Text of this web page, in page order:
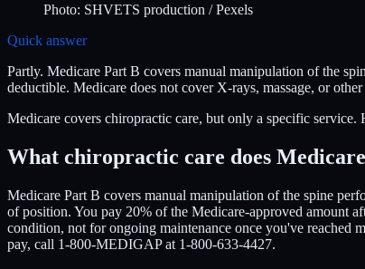
Photo: SHVETS production / Pexels
Quick answer
Partly. Medicare Part B covers manual manipulation of the
deductible. Medicare does not cover X-rays, massage, or
Medicare covers chiropractic care, but only a specific
What chiropractic care does
Medicare Part B covers manual manipulation of the spine
of position. You pay 20% of the Medicare-approved amount
condition, not for ongoing maintenance once you've reached
pay, call 1-800-MEDIGAP at 1-800-633-4427.